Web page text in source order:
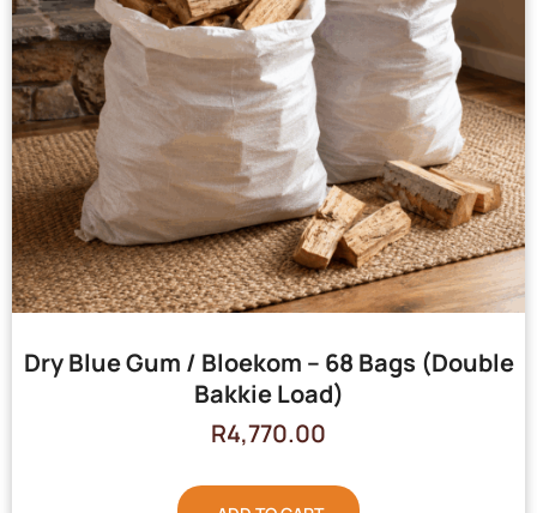
Dry Blue Gum / Bloekom – 68 Bags (Double
Bakkie Load)
R4,770.00